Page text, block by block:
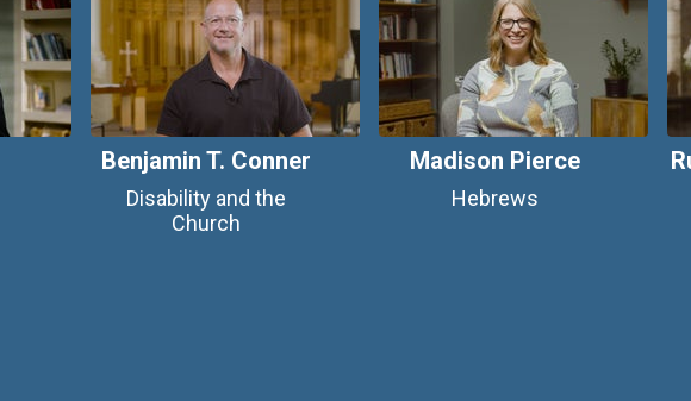
Benjamin T. Conner
Disability and the
Church
Madison Pierce
Hebrews